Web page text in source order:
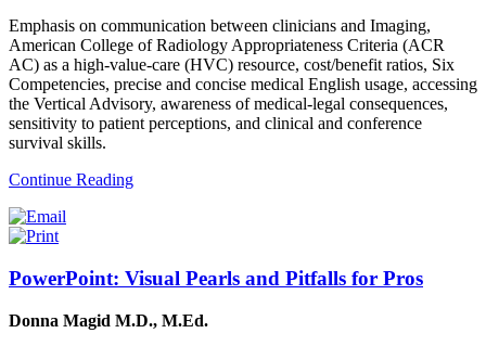
Emphasis on communication between clinicians and Imaging,
American College of Radiology Appropriateness Criteria (ACR
AC) as a high-value-care (HVC) resource, cost/benefit ratios, Six
Competencies, precise and concise medical English usage, accessing
the Vertical Advisory, awareness of medical-legal consequences,
sensitivity to patient perceptions, and clinical and conference
survival skills.
Continue Reading
PowerPoint: Visual Pearls and Pitfalls for Pros
Donna Magid M.D., M.Ed.